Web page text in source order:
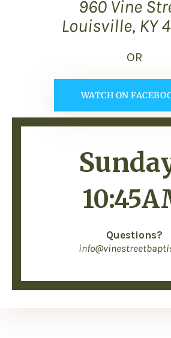
960 Vine
Louisville, KY
OR
WATCH ON
Questions?